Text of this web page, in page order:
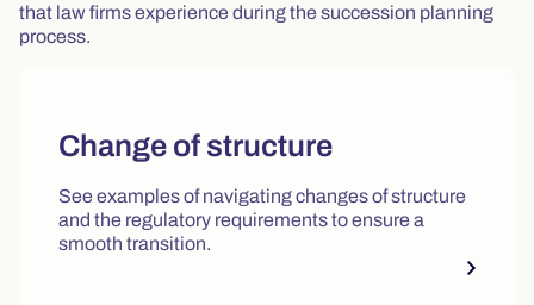
that law firms experience during the succession planning
process.
Change of structure
See examples of navigating changes of structure
and the regulatory requirements to ensure a
smooth transition.